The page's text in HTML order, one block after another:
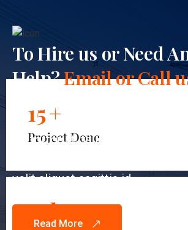
To Hire us or Need
Help?Email or Call
Anytime!
Et tortor at risus viverra
velit aliquet sagittis id.
Read More
15+
Project Done
12k